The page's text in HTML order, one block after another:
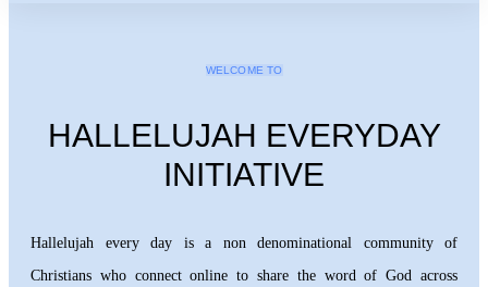
WELCOME TO
HALLELUJAH EVERYDAY
INITIATIVE
Hallelujah every day is a non denominational community of
Christians who connect online to share the word of God across